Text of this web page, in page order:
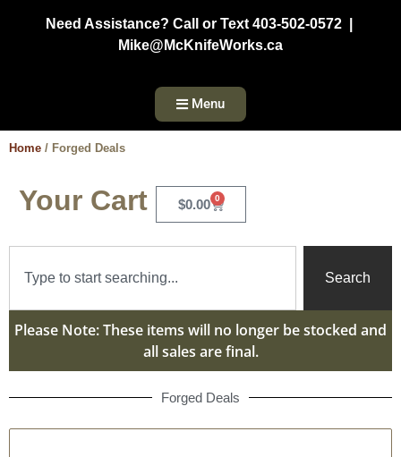
Need Assistance? Call or Text 403-502-0572 |
Mike@McKnifeWorks.ca
Menu
Home / Forged Deals
Your Cart $0.00 0
Search
Please Note: These items will no longer be stocked and
all sales are final.
Forged Deals